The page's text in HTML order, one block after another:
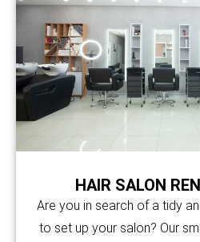
HAIR SALON
Are you in search of a tidy
to set up your salon? Our